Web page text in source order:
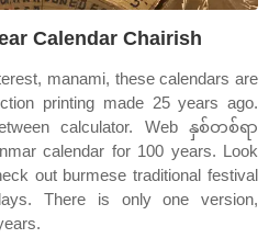
Calendar Chairish
manami, these calendars are
printing made 25 years ago.
calculator. Web နှစ်တစ်ရာ
calendar for 100 years. Look
out burmese traditional festival
There is only one version,